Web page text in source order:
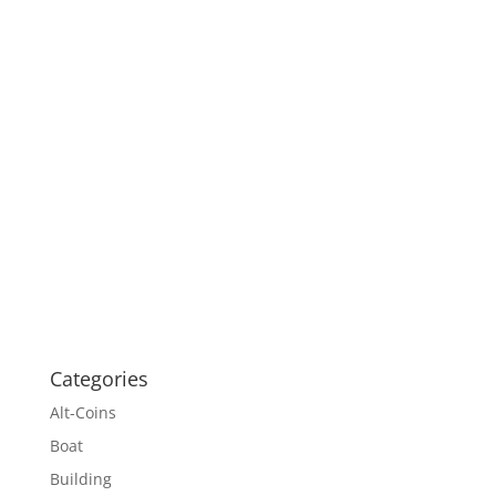
Categories
Alt-Coins
Boat
Building